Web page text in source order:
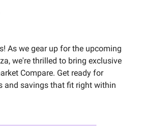
As we gear up for the upcoming
we're thrilled to bring exclusive
Compare. Get ready for
and savings that fit right within